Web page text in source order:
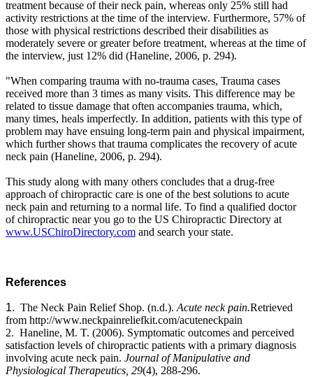
treatment because of their neck pain, whereas only 25% still had
activity restrictions at the time of the interview. Furthermore, 57% of
those with physical restrictions described their disabilities as
moderately severe or greater before treatment, whereas at the time of
the interview, just 12% did (Haneline, 2006, p. 294).
"When comparing trauma with no-trauma cases, Trauma cases
received more than 3 times as many visits. This difference may be
related to tissue damage that often accompanies trauma, which,
many times, heals imperfectly. In addition, patients with this type of
problem may have ensuing long-term pain and physical impairment,
which further shows that trauma complicates the recovery of acute
neck pain (Haneline, 2006, p. 294).
This study along with many others concludes that a drug-free
approach of chiropractic care is one of the best solutions to acute
neck pain and returning to a normal life. To find a qualified doctor
of chiropractic near you go to the US Chiropractic Directory at
www.USChiroDirectory.com and search your state.
References
1. The Neck Pain Relief Shop. (n.d.). Acute neck pain.Retrieved
from http://www.neckpainreliefkit.com/acuteneckpain
2. Haneline, M. T. (2006). Symptomatic outcomes and perceived
satisfaction levels of chiropractic patients with a primary diagnosis
involving acute neck pain. Journal of Manipulative and
Physiological Therapeutics, 29(4), 288-296.